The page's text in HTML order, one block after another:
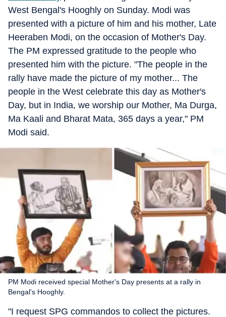
West Bengal's Hooghly on Sunday. Modi was
presented with a picture of him and his mother, Late
Heeraben Modi, on the occasion of Mother's Day.
The PM expressed gratitude to the people who
presented him with the picture. "The people in the
rally have made the picture of my mother... The
people in the West celebrate this day as Mother's
Day, but in India, we worship our Mother, Ma Durga,
Ma Kaali and Bharat Mata, 365 days a year," PM
Modi said.
PM Modi received special Mother's Day presents at a rally in
Bengal's Hooghly.
"I request SPG commandos to collect the pictures.